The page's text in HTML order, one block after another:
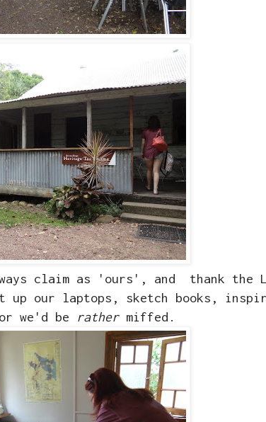
claim as 'ours', and thank the
up our laptops, sketch books,
we'd be rathermiffed.